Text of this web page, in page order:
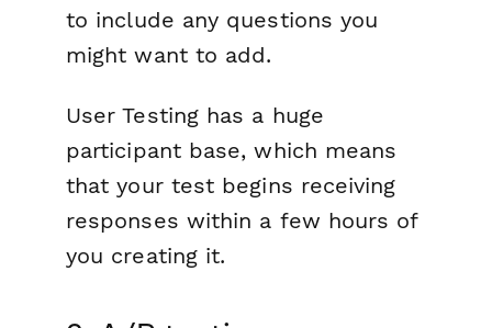
to include any questions you
might want to add.
User Testing has a huge
participant base, which means
that your test begins receiving
responses within a few hours of
you creating it.